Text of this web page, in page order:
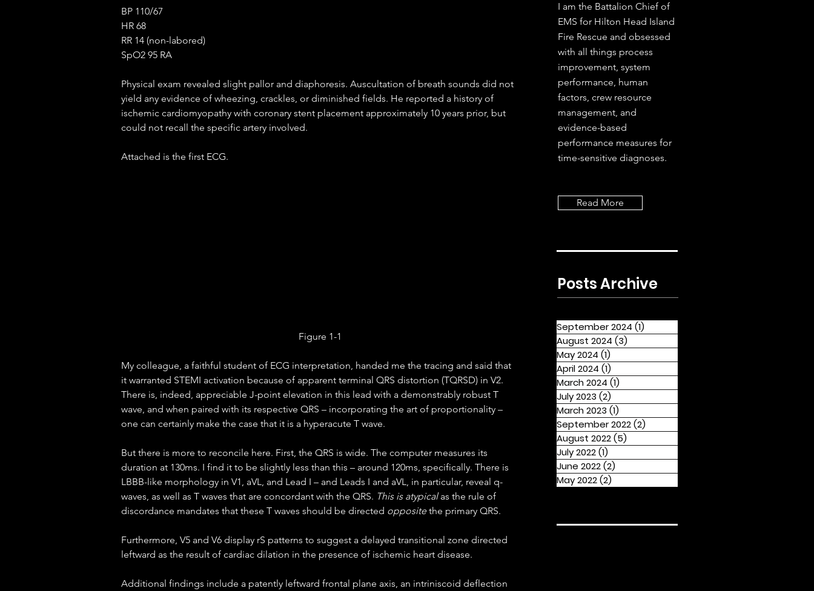
BP 110/67
HR 68
RR 14 (non-labored)
SpO2 95 RA
Physical exam revealed slight pallor and diaphoresis. Auscultation of breath sounds did not
yield any evidence of wheezing, crackles, or diminished fields. He reported a history of
ischemic cardiomyopathy with coronary stent placement approximately 10 years prior, but
could not recall the specific artery involved.
Attached is the first ECG.
Figure 1-1
My colleague, a faithful student of ECG interpretation, handed me the tracing and said that
it warranted STEMI activation because of apparent terminal QRS distortion (TQRSD) in V2.
There is, indeed, appreciable J-point elevation in this lead with a demonstrably robust T
wave, and when paired with its respective QRS – incorporating the art of proportionality –
one can certainly make the case that it is a hyperacute T wave.
But there is more to reconcile here. First, the QRS is wide. The computer measures its
duration at 130ms. I find it to be slightly less than this – around 120ms, specifically. There is
LBBB-like morphology in V1, aVL, and Lead I – and Leads I and aVL, in particular, reveal q-
waves, as well as T waves that are concordant with the QRS. This is atypical as the rule of
discordance mandates that these T waves should be directed opposite the primary QRS.
Furthermore, V5 and V6 display rS patterns to suggest a delayed transitional zone directed
leftward as the result of cardiac dilation in the presence of ischemic heart disease.
Additional findings include a patently leftward frontal plane axis, an intriniscoid deflection
I am the Battalion Chief of
EMS for Hilton Head Island
Fire Rescue and obsessed
with all things process
improvement, system
performance, human
factors, crew resource
management, and
evidence-based
performance measures for
time-sensitive diagnoses.
Read More
Posts Archive
September 2024 (1)
August 2024 (3)
May 2024 (1)
April 2024 (1)
March 2024 (1)
July 2023 (2)
March 2023 (1)
September 2022(2)
August 2022(5)
July 2022(1)
June 2022(2)
May 2022(2)